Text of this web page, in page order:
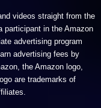
videos straight from the
participant in the Amazon
advertising program
advertising fees by
the Amazon logo,
are trademarks of